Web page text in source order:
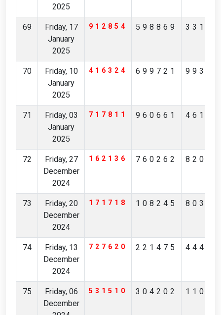
2025
69
Friday, 17
January
2025
912854 598869
70
Friday, 10
January
2025
416324 699721
71
Friday, 03
January
2025
717811 960661
72
Friday, 27
December
2024
162136 760262
73
Friday, 20
December
2024
171718 108245
74
Friday, 13
December
2024
727620 221475
75
Friday, 06
December
531510 304202